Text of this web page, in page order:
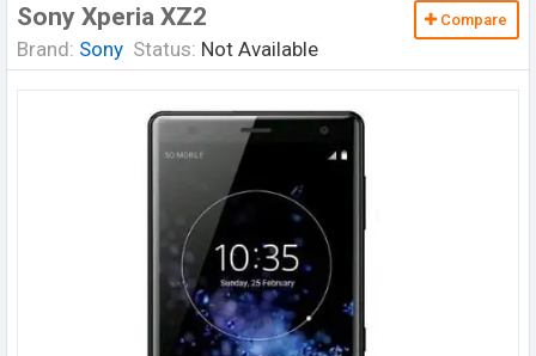
Sony Xperia XZ2
Brand: Sony Status: Not Available
Compare